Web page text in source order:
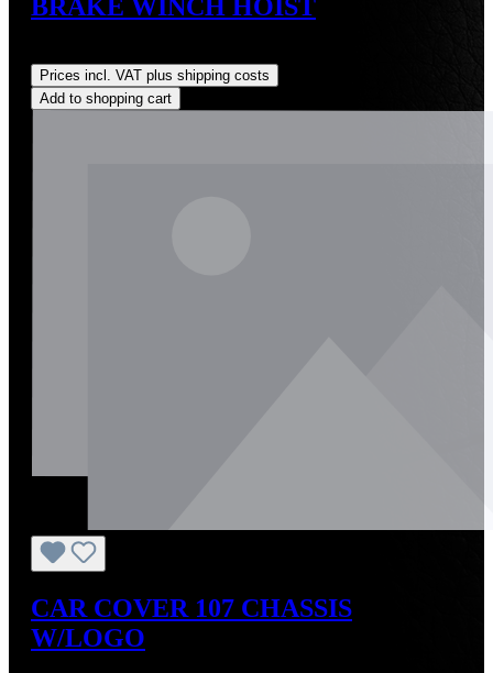
BRAKE WINCH HOIST
Prices incl. VAT plus shipping costs
Add to shopping cart
CAR COVER 107 CHASSIS
W/LOGO